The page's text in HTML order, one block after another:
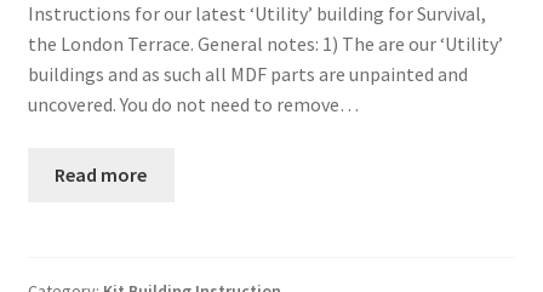
Checkout
Contact
Instructions for our latest ‘Utility’ building for Survival,
the London Terrace. General notes: 1) The are our ‘Utility’
buildings and as such all MDF parts are unpainted and
uncovered. You do not need to remove…
Read more